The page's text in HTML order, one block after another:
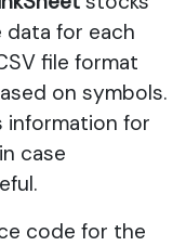
data for each
file format
on symbols.
information for
case
code for the